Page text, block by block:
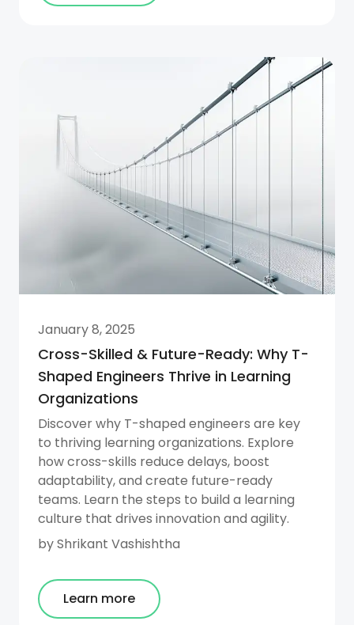
January 8, 2025
Cross-Skilled & Future-Ready: Why T-
Shaped Engineers Thrive in Learning
Organizations
Discover why T-shaped engineers are key
to thriving learning organizations. Explore
how cross-skills reduce delays, boost
adaptability, and create future-ready
teams. Learn the steps to build a learning
culture that drives innovation and agility.
byShrikant Vashishtha
Learn more